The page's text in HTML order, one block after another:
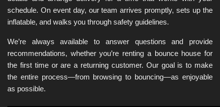
schedule. On event day, our team arrives promptly, sets up the
inflatable, and walks you through safety guidelines.
We’re always available to answer questions and provide
recommendations, whether you’re renting a bounce house for
the first time or are a returning customer. Our goal is to make
the entire process—from browsing to bouncing—as enjoyable
as possible.